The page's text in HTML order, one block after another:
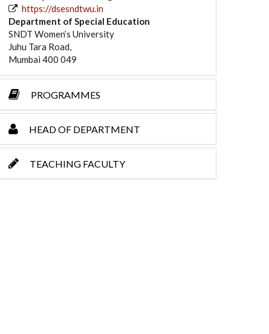
https://dsesndtwu.in
Department of Special Education
SNDT Women’s University
Juhu Tara Road,
Mumbai 400 049
PROGRAMMES
HEAD OF DEPARTMENT
TEACHING FACULTY